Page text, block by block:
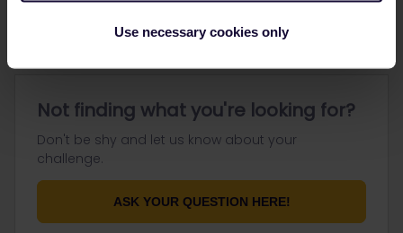
Use necessary cookies only
Not finding what you're looking for?
Don't be shy and let us know about your
challenge.
ASK YOUR QUESTION HERE!